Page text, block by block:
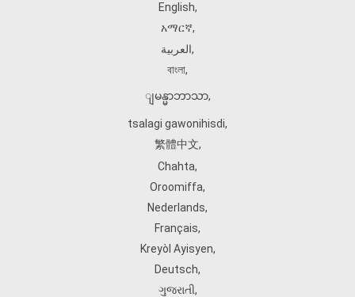
English,
አማርኛ,
العربية,
বাংলা,
ျမန္မာဘာသာ,
tsalagi gawonihisdi,
繁體中文,
Chahta,
Oroomiffa,
Nederlands,
Français,
Kreyòl Ayisyen,
Deutsch,
ગુજરાતી,